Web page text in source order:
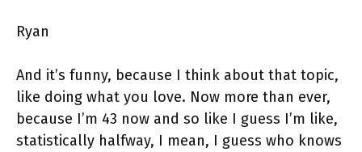
Ryan
And it’s funny, because I think about that topic,
like doing what you love. Now more than ever,
because I’m 43 now and so like I guess I’m like,
statistically halfway, I mean, I guess who knows